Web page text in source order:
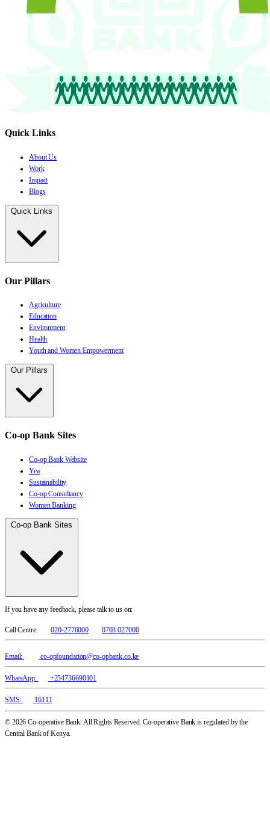
Quick Links
About Us
Work
Impact
Blogs
Quick Links
Our Pillars
Agriculture
Education
Environment
Health
Youth and Women Empowerment
Our Pillars
Co-op Bank Sites
Co-op Bank Website
Yea
Sustainability
Co-op Consultancy
Women Banking
Co-op Bank Sites
If you have any feedback, please talk to us on:
Call Centre: 020-2776000 0703 027000
Email: co-opfoundation@co-opbank.co.ke
WhatsApp: +254736690101
SMS: 16111
© 2026 Co-operative Bank. All Rights Reserved. Co-operative Bank is regulated by the
Central Bank of Kenya.